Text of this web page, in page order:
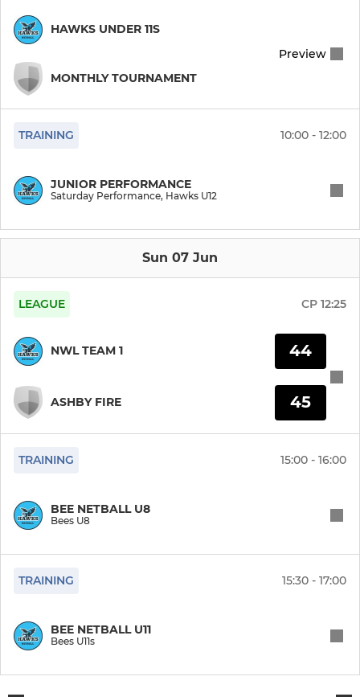
HAWKS UNDER 11S
MONTHLY TOURNAMENT
Preview
TRAINING 10:00 - 12:00
JUNIOR PERFORMANCE
Saturday Performance, Hawks U12
Sun 07 Jun
LEAGUE CP 12:25
NWL TEAM 1
ASHBY FIRE
44
45
TRAINING 15:00 - 16:00
BEE NETBALL U8
Bees U8
TRAINING 15:30 - 17:00
BEE NETBALL U11
Bees U11s